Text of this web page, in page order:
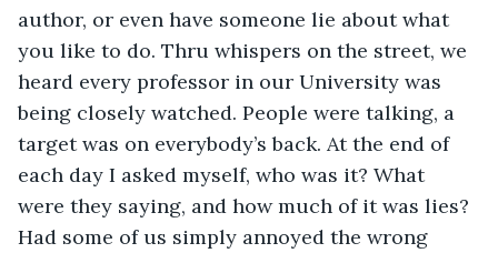
author, or even have someone lie about what
you like to do. Thru whispers on the street, we
heard every professor in our University was
being closely watched. People were talking, a
target was on everybody’s back. At the end of
each day I asked myself, who was it? What
were they saying, and how much of it was lies?
Had some of us simply annoyed the wrong